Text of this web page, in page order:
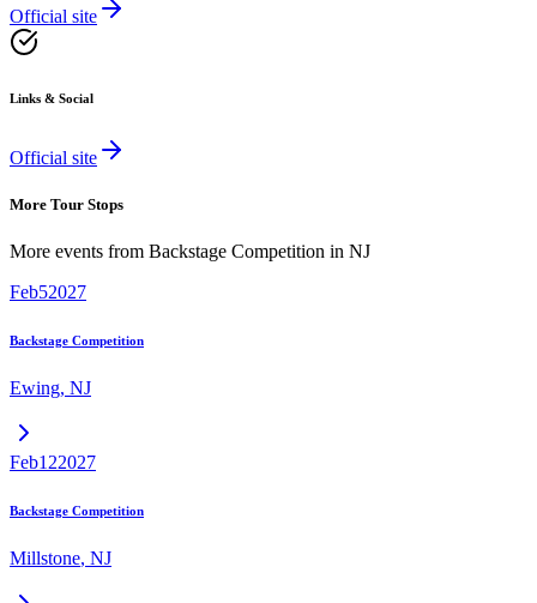
Official site
Links & Social
Official site
More Tour Stops
More events from Backstage Competition in NJ
Feb52027
Backstage Competition
Ewing, NJ
Feb122027
Backstage Competition
Millstone, NJ